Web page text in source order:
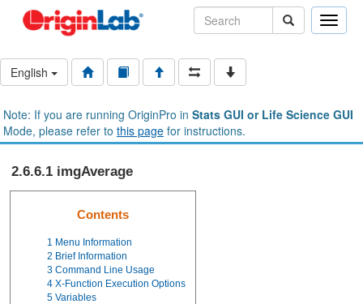
Toggle
English
Note: If you are running OriginPro in Stats GUI or Life Science GUI
Mode, please refer to this page for instructions.
2.6.6.1 imgAverage
Contents
1 Menu Information
2 Brief Information
3 Command Line Usage
4 X-Function Execution Options
5 Variables